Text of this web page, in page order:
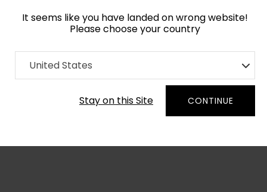
It seems like you have landed on wrong website!
Please choose your country
United States
Stay on this Site CONTINUE
Home Collection Kids
Order Yarn Color Samples